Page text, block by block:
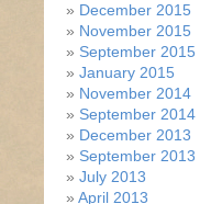
December 2015
November 2015
September 2015
January 2015
November 2014
September 2014
December 2013
September 2013
July 2013
April 2013